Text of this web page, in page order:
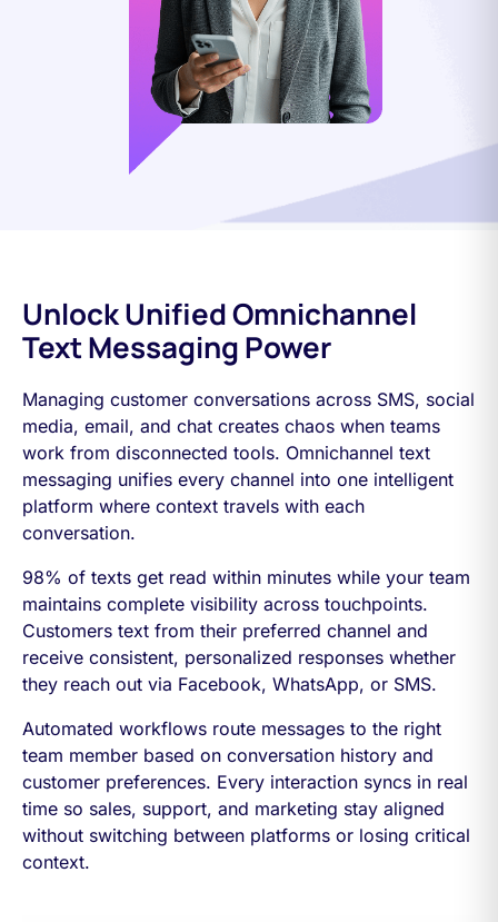
Unlock Unified Omnichannel
Text Messaging Power
Managing customer conversations across SMS, social
media, email, and chat creates chaos when teams
work from disconnected tools. Omnichannel text
messaging unifies every channel into one intelligent
platform where context travels with each
conversation.
98% of texts get read within minutes while your team
maintains complete visibility across touchpoints.
Customers text from their preferred channel and
receive consistent, personalized responses whether
they reach out via Facebook, WhatsApp, or SMS.
Automated workflows route messages to the right
team member based on conversation history and
customer preferences. Every interaction syncs in real
time so sales, support, and marketing stay aligned
without switching between platforms or losing critical
context.